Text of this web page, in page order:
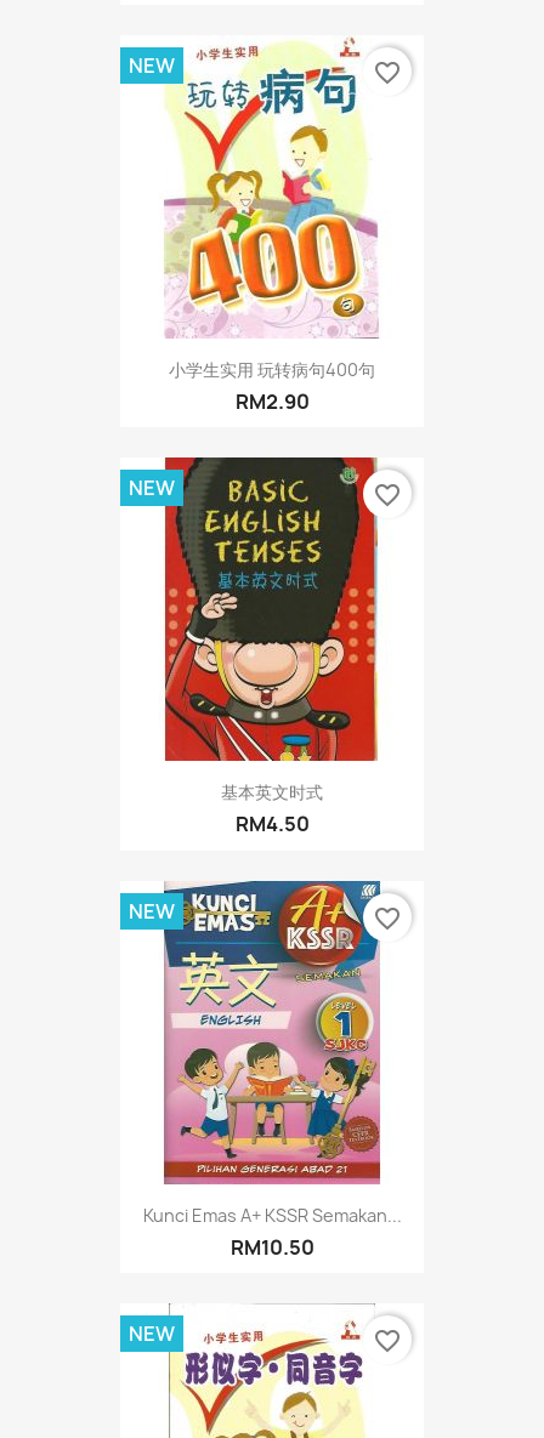
小学生实用 玩转病句400句
RM2.90
NEW favorite_border
基本英文时式
RM4.50
NEW favorite_border
Kunci Emas A+ KSSR Semakan...
RM10.50
NEW favorite_border
NEW favorite_border